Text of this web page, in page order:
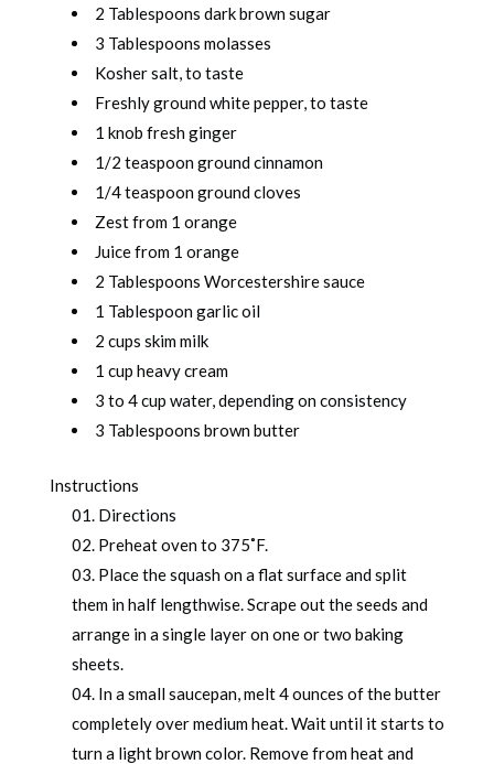
2 Tablespoons dark brown sugar
3 Tablespoons molasses
Kosher salt, to taste
Freshly ground white pepper, to taste
1 knob fresh ginger
1/2 teaspoon ground cinnamon
1/4 teaspoon ground cloves
Zest from 1 orange
Juice from 1 orange
2 Tablespoons Worcestershire sauce
1 Tablespoon garlic oil
2 cups skim milk
1 cup heavy cream
3 to 4 cup water, depending on consistency
3 Tablespoons brown butter
Instructions
Directions
Preheat oven to 375˚F.
Place the squash on a flat surface and split
them in half lengthwise. Scrape out the seeds and
arrange in a single layer on one or two baking
sheets.
In a small saucepan, melt 4 ounces of the butter
completely over medium heat. Wait until it starts to
turn a light brown color. Remove from heat and